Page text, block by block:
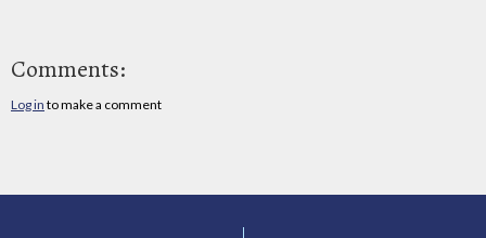
Comments:
Log in to make a comment